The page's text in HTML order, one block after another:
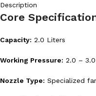
Description
Core
Capacity: 2.0 Liters
Working Pressure: 2.0 –
Nozzle Type: Specialized